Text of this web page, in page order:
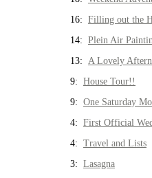
16: Filling out the
14: Plein Air
13: A Lovely
9: House Tour!!
9: One Saturday
4: First Official
4: Travel and Lists
3: Lasagna